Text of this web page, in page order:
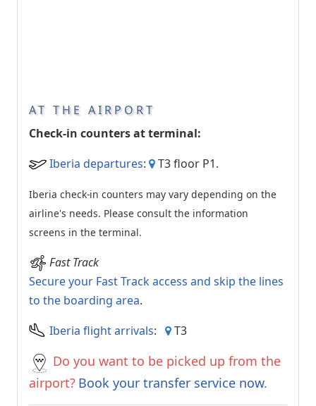
AT THE AIRPORT
Check-in counters at terminal:
Iberia departures: T3 floor P1.
Iberia check-in counters may vary depending on the
airline's needs. Please consult the information
screens in the terminal.
Fast Track
Secure your Fast Track access and skip the lines
to the boarding area.
Iberia flight arrivals: T3
Do you want to be picked up from the
airport? Book your transfer service now.